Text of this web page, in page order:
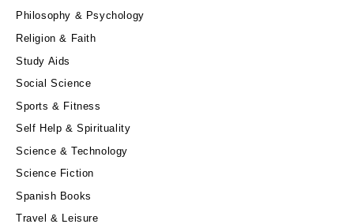
Philosophy & Psychology
Religion & Faith
Study Aids
Social Science
Sports & Fitness
Self Help & Spirituality
Science & Technology
Science Fiction
Spanish Books
Travel & Leisure